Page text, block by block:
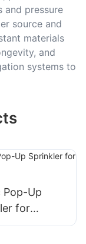
and pressure
source and
materials
and
systems to
Pop-Up
for